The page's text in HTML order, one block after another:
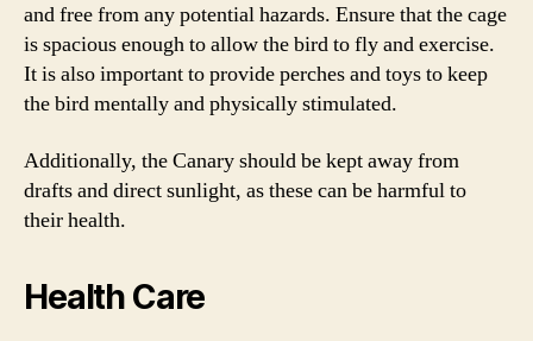
and free from any potential hazards. Ensure that the cage
is spacious enough to allow the bird to fly and exercise.
It is also important to provide perches and toys to keep
the bird mentally and physically stimulated.
Additionally, the Canary should be kept away from
drafts and direct sunlight, as these can be harmful to
their health.
Health Care